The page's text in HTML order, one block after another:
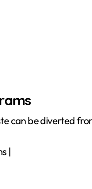
can be diverted
|